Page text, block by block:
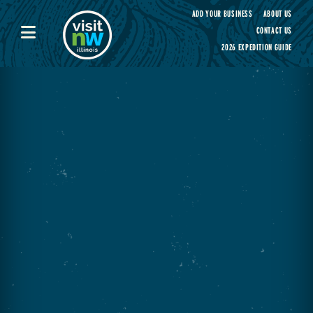
Visit Northwest Illinois home page
ADD YOUR BUSINESS
ABOUT US
CONTACT US
2026 EXPEDITION GUIDE